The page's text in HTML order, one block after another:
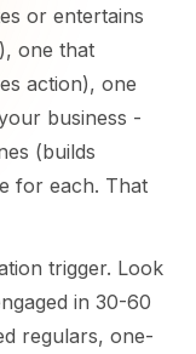
or entertains
one that
action), one
business -
(builds
for each. That
trigger. Look
in 30-60
regulars, one-